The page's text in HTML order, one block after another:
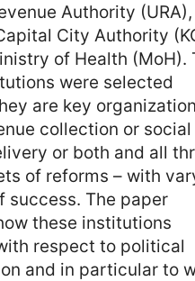
Authority (URA),
City Authority
of Health (MoH).
were selected
are key
collection or social
or both and all
of reforms – with
success. The paper
these institutions
respect to political
and in particular to